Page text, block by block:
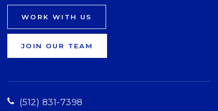
WORK WITH US
JOIN OUR TEAM
(512) 831-7398